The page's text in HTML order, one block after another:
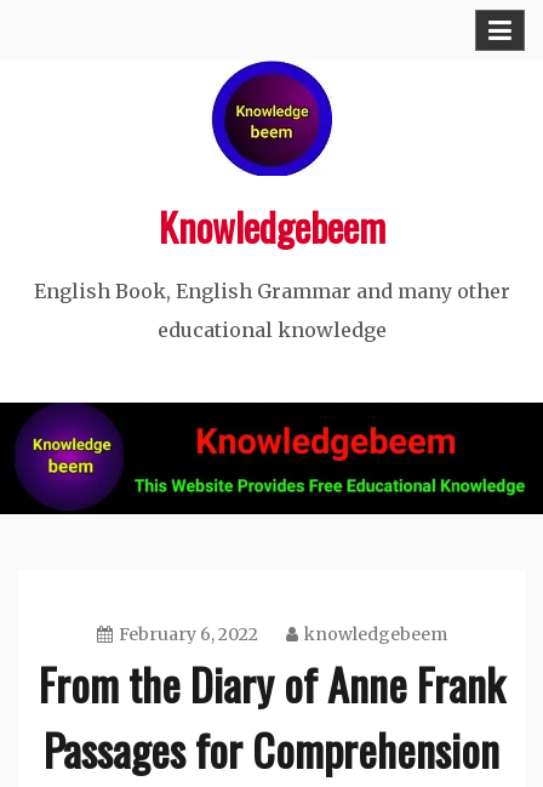
Knowledgebeem
English Book, English Grammar and many other
educational knowledge
February 6, 2022 knowledgebeem
From the Diary of Anne Frank
Passages for Comprehension